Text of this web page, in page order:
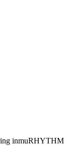
inmuRHYTHM